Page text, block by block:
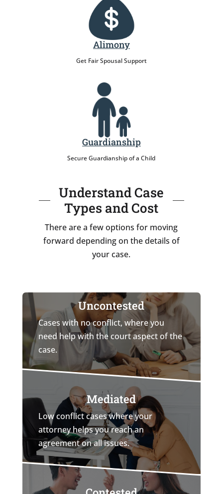
Alimony
Get Fair Spousal Support
Guardianship
Secure Guardianship of a Child
Understand Case
Types and Cost
There are a few options for moving
forward depending on the details of
your case.
Uncontested
Cases with no conflict, where you
need help with the court aspect of the
case.
Mediated
Low conflict cases where your
attorney helps you reach an
agreement on all issues.